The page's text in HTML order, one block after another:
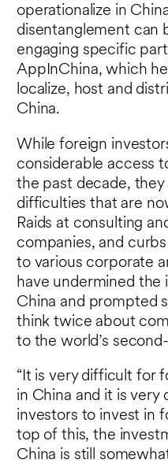
operationalize in
disentanglement can
engaging specific
AppInChina, which
localize, host and
China.
While foreign
considerable access
the past decade,
difficulties that are
Raids at consulting
companies, and
to various corporate
have undermined
China and prompted
think twice about
to the world’s
“It is very difficult for
in China and it is
investors to invest in
top of this, the
China is still